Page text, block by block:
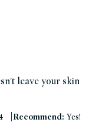
leave your skin
|Recommend: Yes!